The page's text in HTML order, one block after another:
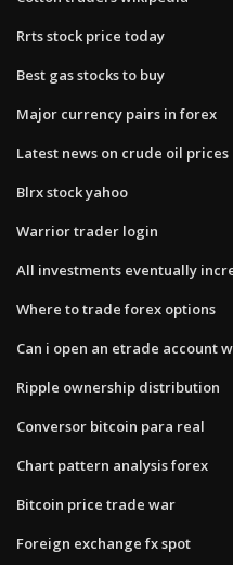
Rrts stock price today
Best gas stocks to buy
Major currency pairs in forex
Latest news on crude oil
Blrx stock yahoo
Warrior trader login
All investments eventually
Where to trade forex options
Can i open an etrade account
Ripple ownership distribution
Conversor bitcoin para real
Chart pattern analysis forex
Bitcoin price trade war
Foreign exchange fx spot